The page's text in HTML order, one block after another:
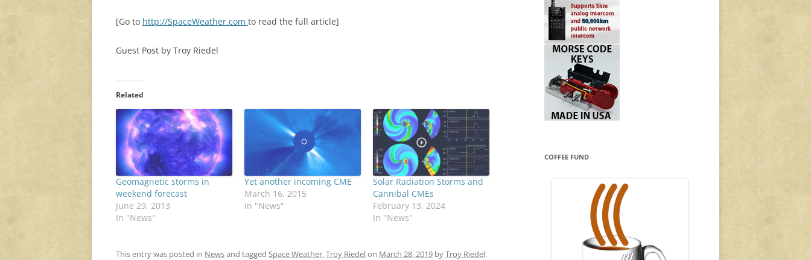
[Go to http://SpaceWeather.com to read the full article]
Guest Post by Troy Riedel
Related
Geomagnetic storms in
weekend forecast
June 29, 2013
In "News"
Yet another incoming CME
March 16, 2015
In "News"
Solar Radiation Storms and
Cannibal CMEs
February 13, 2024
In "News"
This entry was posted in Newsand tagged Space Weather,Troy Riedelon March 28, 2019 byTroy Riedel.
COFFEE FUND